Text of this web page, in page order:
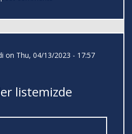
on Thu, 04/13/2023 - 17:57
listemizde